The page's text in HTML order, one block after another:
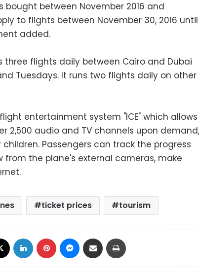
bought between November 2016 and
to flights between November 30, 2016 until
added.
three flights daily between Cairo and Dubai
Tuesdays. It runs two flights daily on other
entertainment system "ICE" which allows
2,500 audio and TV channels upon demand,
Passengers can track the progress
from the plane's external cameras, make
ticket prices tourism
LinkedIn Pinterest Messenger
Share via Email